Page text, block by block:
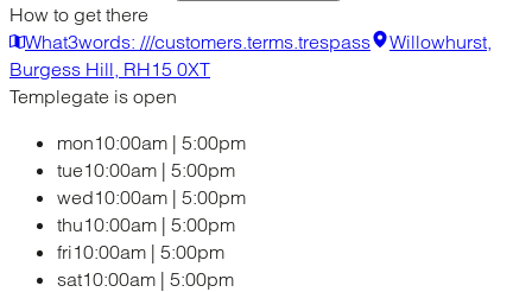
How to get there
What3words: ///customers.terms.trespass
Willowhurst,
Burgess Hill, RH15 0XT
Templegate is open
mon10:00am | 5:00pm
tue10:00am | 5:00pm
wed10:00am | 5:00pm
thu10:00am | 5:00pm
fri10:00am | 5:00pm
sat10:00am | 5:00pm